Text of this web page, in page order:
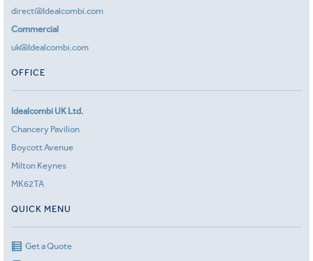
direct@Idealcombi.com
Commercial
uk@Idealcombi.com
OFFICE
Idealcombi UK Ltd.
Chancery Pavilion
Boycott Avenue
Milton Keynes
MK62TA
QUICK MENU
Get a Quote